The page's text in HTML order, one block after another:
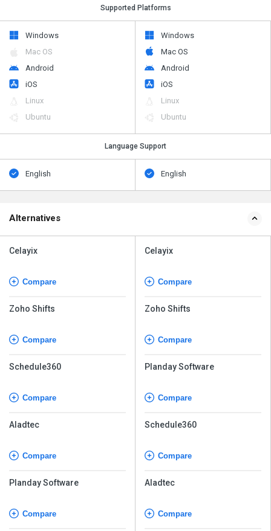
Supported Platforms
Windows
Mac OS
Android
iOS
Linux
Ubuntu
Windows
Mac OS
Android
iOS
Linux
Ubuntu
Language Support
English English
Alternatives
Celayix
Compare
Zoho Shifts
Compare
Schedule360
Compare
Aladtec
Compare
Planday Software
Compare
Celayix
Compare
Zoho Shifts
Compare
Planday Software
Compare
Schedule360
Compare
Aladtec
Compare